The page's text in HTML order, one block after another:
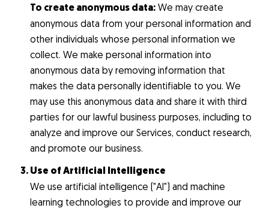
To create anonymous data:We may create
anonymous data from your personal information and
other individuals whose personal information we
collect. We make personal information into
anonymous data by removing information that
makes the data personally identifiable to you. We
may use this anonymous data and share it with third
parties for our lawful business purposes, including to
analyze and improve our Services, conduct research,
and promote our business.
Use of Artificial Intelligence
We use artificial intelligence ("AI") and machine
learning technologies to provide and improve our